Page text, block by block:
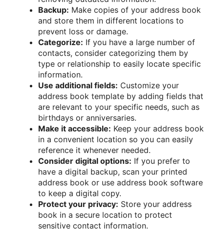
Backup: Make copies of your address book
and store them in different locations to
prevent loss or damage.
Categorize: If you have a large number of
contacts, consider categorizing them by
type or relationship to easily locate specific
information.
Use additional fields: Customize your
address book template by adding fields that
are relevant to your specific needs, such as
birthdays or anniversaries.
Make it accessible: Keep your address book
in a convenient location so you can easily
reference it whenever needed.
Consider digital options: If you prefer to
have a digital backup, scan your printed
address book or use address book software
to keep a digital copy.
Protect your privacy: Store your address
book in a secure location to protect
sensitive contact information.